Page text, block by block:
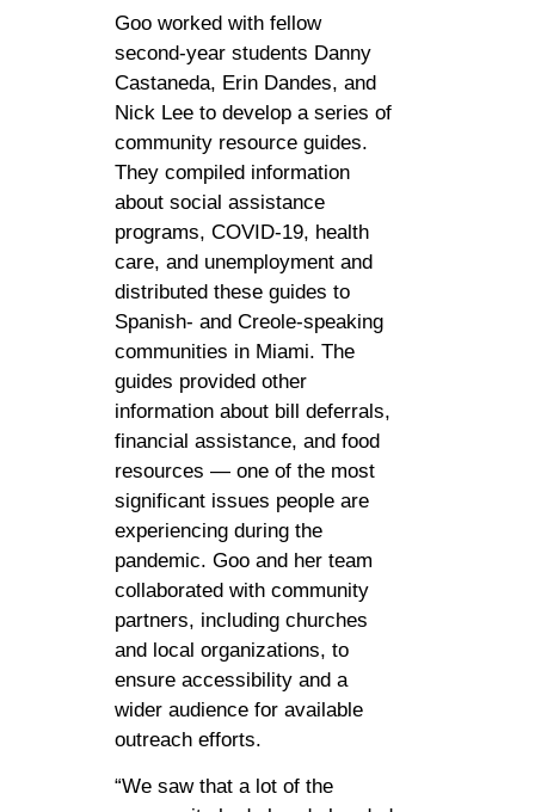
Goo worked with fellow
second-year students Danny
Castaneda, Erin Dandes, and
Nick Lee to develop a series of
community resource guides.
They compiled information
about social assistance
programs, COVID-19, health
care, and unemployment and
distributed these guides to
Spanish- and Creole-speaking
communities in Miami. The
guides provided other
information about bill deferrals,
financial assistance, and food
resources — one of the most
significant issues people are
experiencing during the
pandemic. Goo and her team
collaborated with community
partners, including churches
and local organizations, to
ensure accessibility and a
wider audience for available
outreach efforts.
“We saw that a lot of the